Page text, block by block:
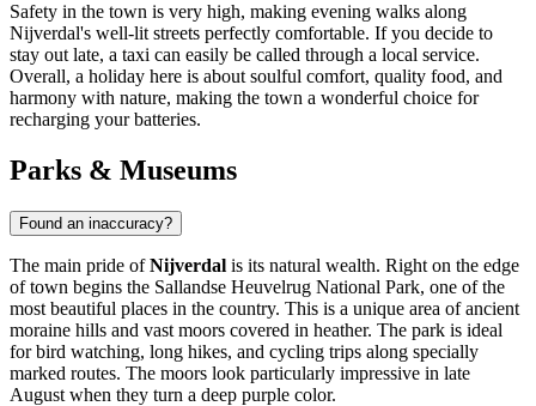
Safety in the town is very high, making evening walks along
Nijverdal's well-lit streets perfectly comfortable. If you decide to
stay out late, a taxi can easily be called through a local service.
Overall, a holiday here is about soulful comfort, quality food, and
harmony with nature, making the town a wonderful choice for
recharging your batteries.
Parks & Museums
Found an inaccuracy?
The main pride ofNijverdal is its natural wealth. Right on the edge
of town begins the Sallandse Heuvelrug National Park, one of the
most beautiful places in the country. This is a unique area of ancient
moraine hills and vast moors covered in heather. The park is ideal
for bird watching, long hikes, and cycling trips along specially
marked routes. The moors look particularly impressive in late
August when they turn a deep purple color.